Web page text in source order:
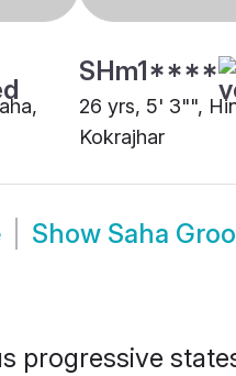
SHm1****
26 yrs, 5' 3"",
Kokrajhar
Show Saha
progressive